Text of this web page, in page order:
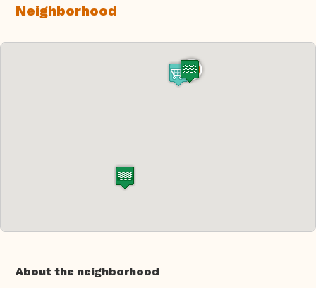
Neighborhood
About the neighborhood